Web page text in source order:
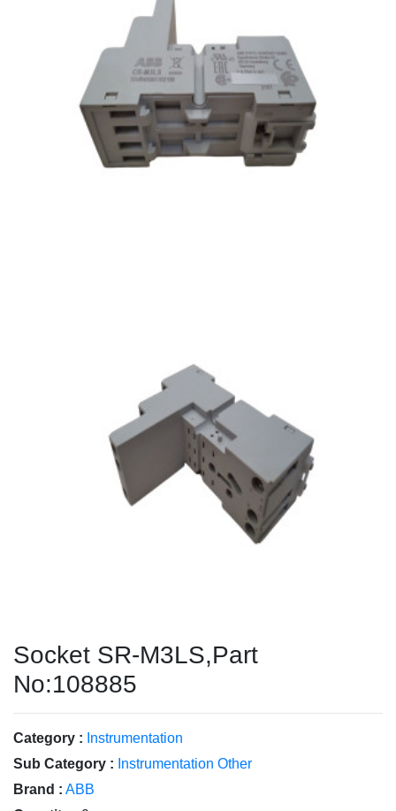
Socket SR-M3LS,Part
No:108885
Category : Instrumentation
Sub Category : Instrumentation Other
Brand : ABB